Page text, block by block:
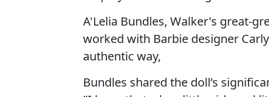
A'Lelia Bundles, Walker's great-
worked with Barbie designer
authentic way,
Bundles shared the doll’s